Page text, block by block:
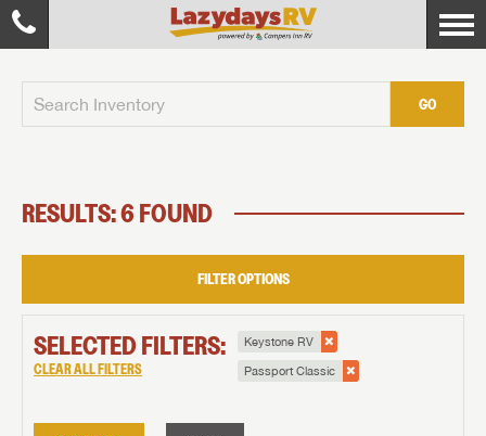
GO
RESULTS: 6 FOUND
FILTER OPTIONS
SELECTED FILTERS:
CLEAR ALL FILTERS
Keystone RV
Passport Classic